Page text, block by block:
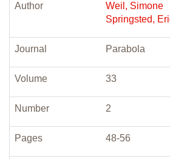
Author
Weil, Simone
Springsted,
Journal Parabola
Volume 33
Number 2
Pages 48-56